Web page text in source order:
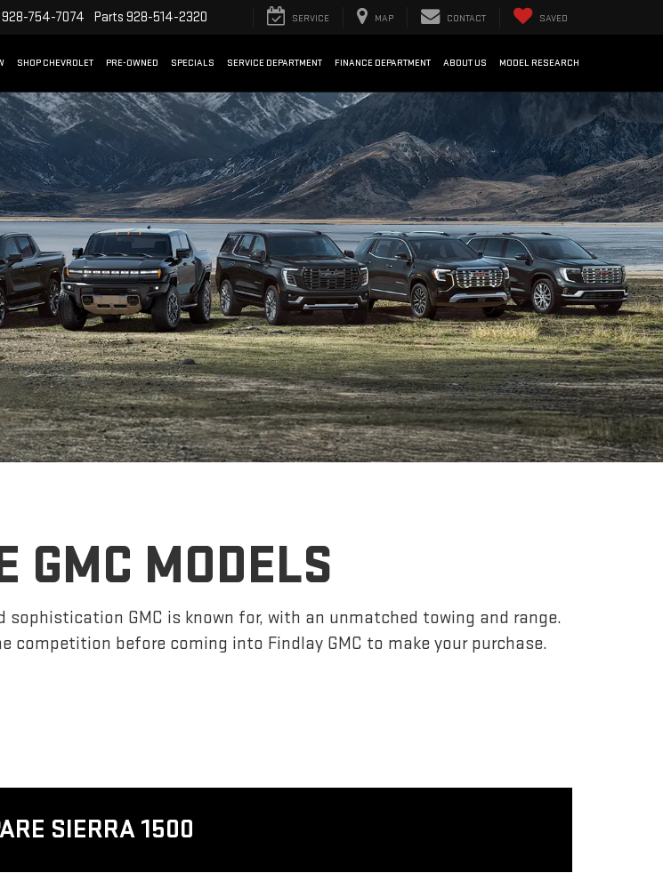
928-754-7074 Parts 928-514-2320 SERVICE MAP CONTACT SAVED
SHOP CHEVROLET PRE-OWNED SPECIALS SERVICE DEPARTMENT FINANCE DEPARTMENT ABOUT US MODEL RESEARCH
GMC MODELS
GMC is known for, with an unmatched towing and range.
competition before coming into Findlay GMC to make your purchase.
SIERRA 1500